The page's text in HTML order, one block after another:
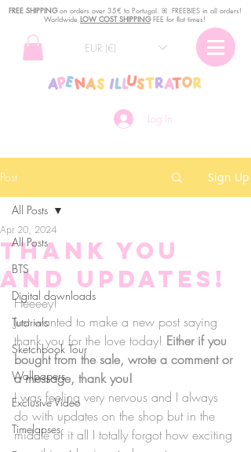
Log In
EUR (€)
FREE SHIPPINGon orders over 35€ to Portugal. ꕤ FREEBIES in all orders!
Worldwide LOW COST SHIPPINGFEE for flat times!
Post Sign Up
All Posts
BTS
Digital downloads
Tutorials
Sketchbook Tour
Wallpapers
Exclusive Video
Timelapses
All Posts
Thank you
and updates!
Apr 20, 2024
Heeeey!
Just wanted to make a new post saying
thank you for the love today! Either if you
bought from the sale, wrote a comment or
a message, thank you!
I was feeling very nervous and I always
do with updates on the shop but in the
middle of it all I totally forgot how exciting